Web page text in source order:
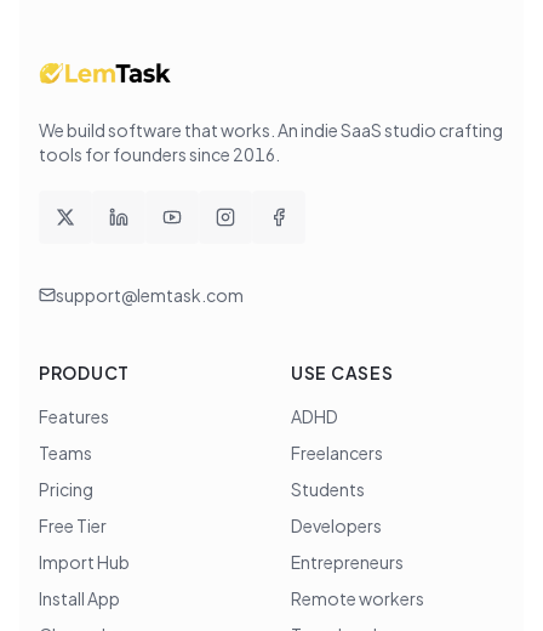
We build software that works . An indie SaaS studio crafting
tools for founders since 2016
support@lemtask.com
PRODUCT
Features
Teams
Pricing
Free Tier
Import Hub
Install App
USE CASES
ADHD
Freelancers
Students
Developers
Entrepreneurs
Remote workers